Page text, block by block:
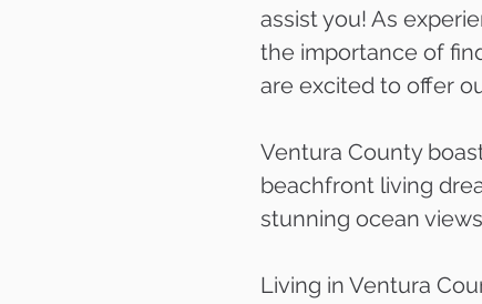
assist you! As
the importance of
are excited to offer
Ventura County
beachfront living
stunning ocean
Living in Ventura